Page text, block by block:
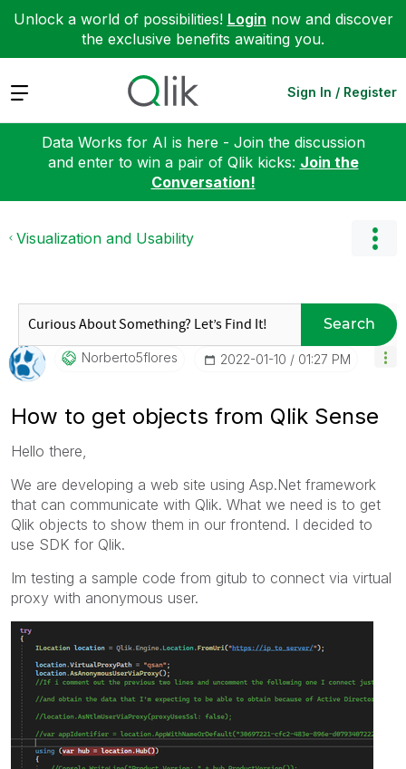
Unlock a world of possibilities! Login now and discover
the exclusive benefits awaiting you.
Expand Sign In / Register
Data Works for AI is here - Join the discussion
and enter to win a pair of Qlik kicks: Join the
Conversation!
Visualization and Usability
Search
Norberto5flores ‎2022-01-10 01:27 PM
How to get objects from Qlik Sense
Hello there,
We are developing a web site using Asp.Net framework
that can communicate with Qlik. What we need is to get
Qlik objects to show them in our frontend. I decided to
use SDK for Qlik.
Im testing a sample code from gitub to connect via virtual
proxy with anonymous user.